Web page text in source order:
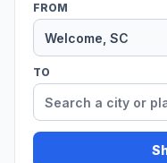
FROM
TO